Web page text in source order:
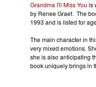
Grandma I'll Miss You is
by Renee Graef. The
1993 and is listed for
The main character in
very mixed emotions.
she is also anticipating
book uniquely brings in